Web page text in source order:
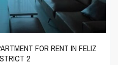
FOR RENT IN FELIZ
2